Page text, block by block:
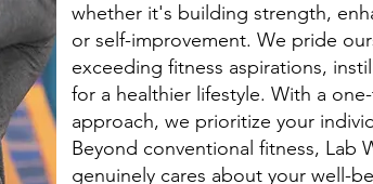
whether it's building strength,
or self-improvement. We pride
exceeding fitness aspirations,
for a healthier lifestyle. With a
approach, we prioritize your
Beyond conventional fitness, Lab
genuinely cares about your well-